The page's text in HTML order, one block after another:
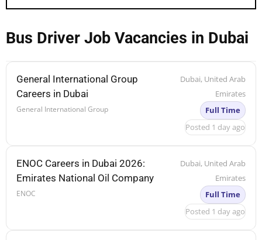
Bus Driver Job Vacancies in Dubai
General International Group
Careers in Dubai
General International Group
Dubai, United Arab
Emirates
Full Time
Posted 1 day ago
ENOC Careers in Dubai 2026:
Emirates National Oil Company
ENOC
Dubai, United Arab
Emirates
Full Time
Posted 1 day ago